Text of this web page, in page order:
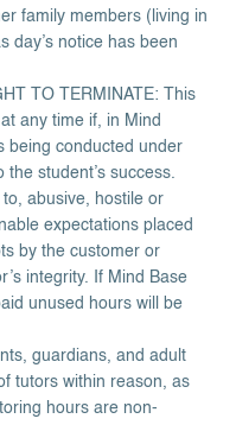
family members (living in
day’s notice has been
TO TERMINATE: This
any time if, in Mind
being conducted under
student’s success.
to, abusive, hostile or
expectations placed
by the customer or
integrity. If Mind Base
unused hours will be
guardians, and adult
tutors within reason, as
hours are non-